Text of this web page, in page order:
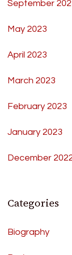
September
May 2023
April 2023
March 2023
February 2023
January 2023
December
Categories
Biography